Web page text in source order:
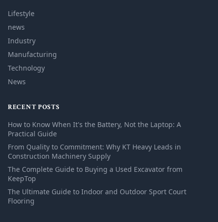
Lifestyle
news
Industry
Manufacturing
Technology
News
RECENT POSTS
How to Know When It's the Battery, Not the Laptop: A
Practical Guide
From Quality to Commitment: Why KT Heavy Leads in
Construction Machinery Supply
The Complete Guide to Buying a Used Excavator from
KeepTop
The Ultimate Guide to Indoor and Outdoor Sport Court
Flooring